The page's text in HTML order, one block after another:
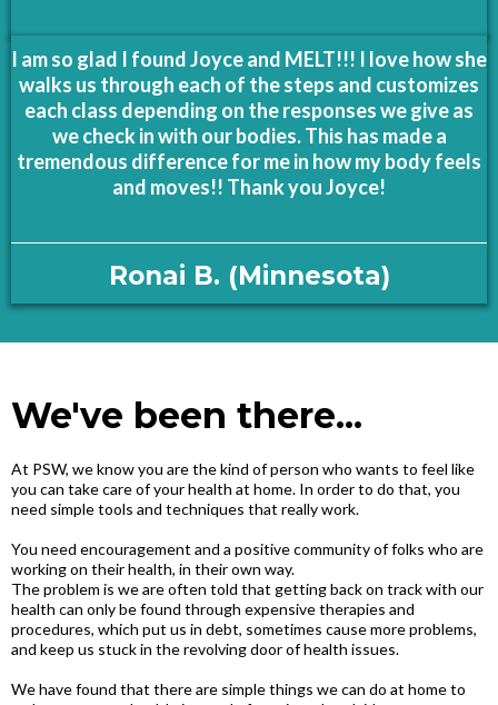
I am so glad I found Joyce and MELT!!! I love how she
walks us through each of the steps and customizes
each class depending on the responses we give as
we check in with our bodies. This has made a
tremendous difference for me in how my body feels
and moves!! Thank you Joyce!
Ronai B. (Minnesota)
We've been there...
At PSW, we know you are the kind of person who wants to feel like
you can take care of your health at home. In order to do that, you
need simple tools and techniques that really work.
You need encouragement and a positive community of folks who are
working on their health, in their own way.
The problem is we are often told that getting back on track with our
health can only be found through expensive therapies and
procedures, which put us in debt, sometimes cause more problems,
and keep us stuck in the revolving door of health issues.
We have found that there are simple things we can do at home to